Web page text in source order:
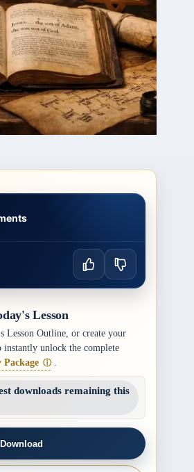
Lesson
Lesson Outline, or create your
instantly unlock the complete
ⓘ .
downloads remaining this
Download